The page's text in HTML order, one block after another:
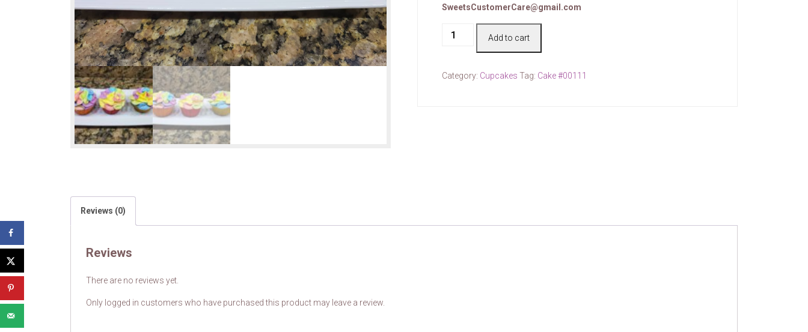
SweetsCustomerCare@gmail.com
#00111
each)
Add to cart
Category: Cupcakes Tag: Cake #00111
Reviews (0)
Reviews
There are no reviews yet.
Only logged in customers who have purchased this product may leave a review.